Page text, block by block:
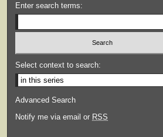
Enter search terms:
Select context to search:
Advanced Search
Notify me via email or RSS